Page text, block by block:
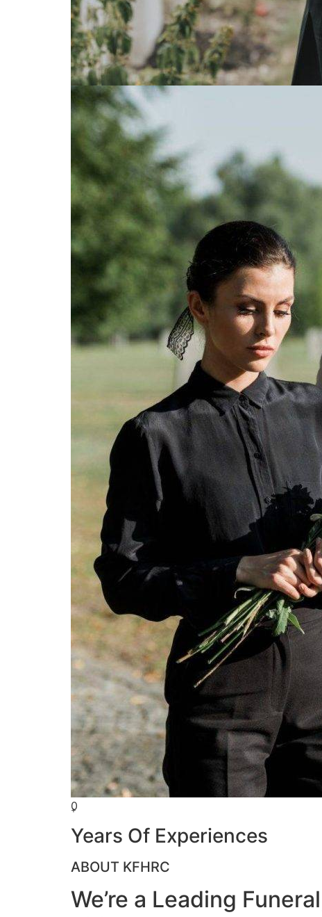
0
+
Years Of Experiences
ABOUT KFHRC
We’re a Leading